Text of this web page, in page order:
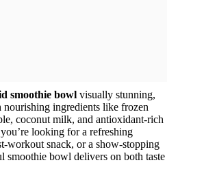
smoothie bowl visually stunning,
nourishing ingredients like frozen
coconut milk, and antioxidant-rich
looking for a refreshing
workout snack, or a show-stopping
smoothie bowl delivers on both taste